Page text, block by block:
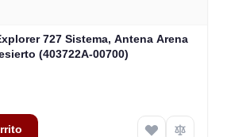
727 Sistema, Antena Arena
(403722A-00700)